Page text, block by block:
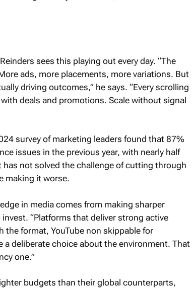
sees this playing out every day. “The
ads, more placements, more variations. But
driving outcomes,” he says. “Every scrolling
deals and promotions. Scale without signal
survey of marketing leaders found that 87%
issues in the previous year, with nearly half
not solved the challenge of cutting through
making it worse.
in media comes from making sharper
“Platforms that deliver strong active
format, YouTube non skippable for
deliberate choice about the environment. That
one.”
budgets than their global counterparts,